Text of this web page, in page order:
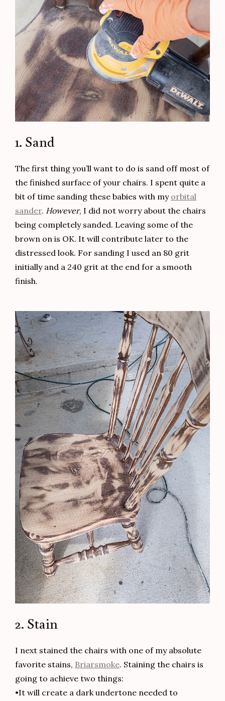
1. Sand
The first thing you’ll want to do is sand off most of
the finished surface of your chairs. I spent quite a
bit of time sanding these babies with my orbital
sander. However, I did not worry about the chairs
being completely sanded. Leaving some of the
brown on is OK. It will contribute later to the
distressed look. For sanding I used an 80 grit
initially and a 240 grit at the end for a smooth
finish.
2. Stain
I next stained the chairs with one of my absolute
favorite stains, Briarsmoke. Staining the chairs is
going to achieve two things:
•It will create a dark undertone needed to